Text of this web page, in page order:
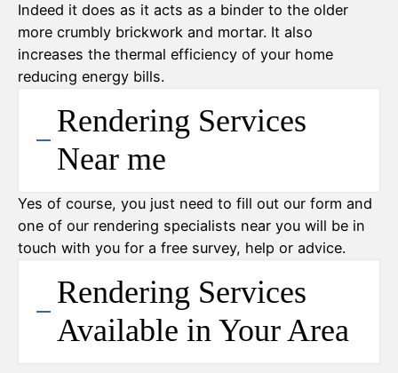
Indeed it does as it acts as a binder to the older
more crumbly brickwork and mortar. It also
increases the thermal efficiency of your home
reducing energy bills.
Rendering Services
Near me
Yes of course, you just need to fill out our form and
one of our rendering specialists near you will be in
touch with you for a free survey, help or advice.
Rendering Services
Available in Your Area